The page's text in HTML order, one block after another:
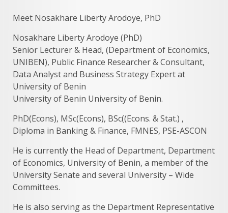
Meet Nosakhare Liberty Arodoye, PhD
Nosakhare Liberty Arodoye (PhD)
Senior Lecturer & Head, (Department of Economics,
UNIBEN), Public Finance Researcher & Consultant,
Data Analyst and Business Strategy Expert at
University of Benin
University of Benin University of Benin.
PhD(Econs), MSc(Econs), BSc((Econs. & Stat.) ,
Diploma in Banking & Finance, FMNES, PSE-ASCON
He is currently the Head of Department, Department
of Economics, University of Benin, a member of the
University Senate and several University – Wide
Committees.
He is also serving as the Department Representative